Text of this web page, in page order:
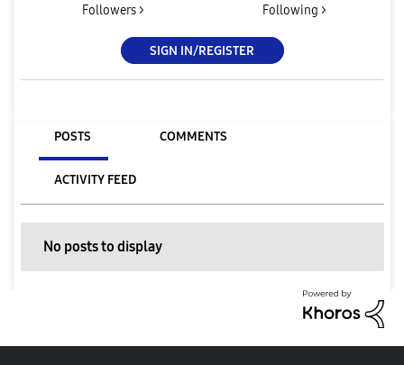
Followers > Following >
SIGN IN/REGISTER
POSTS COMMENTS
ACTIVITY FEED
No posts to display